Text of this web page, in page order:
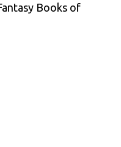
Books of